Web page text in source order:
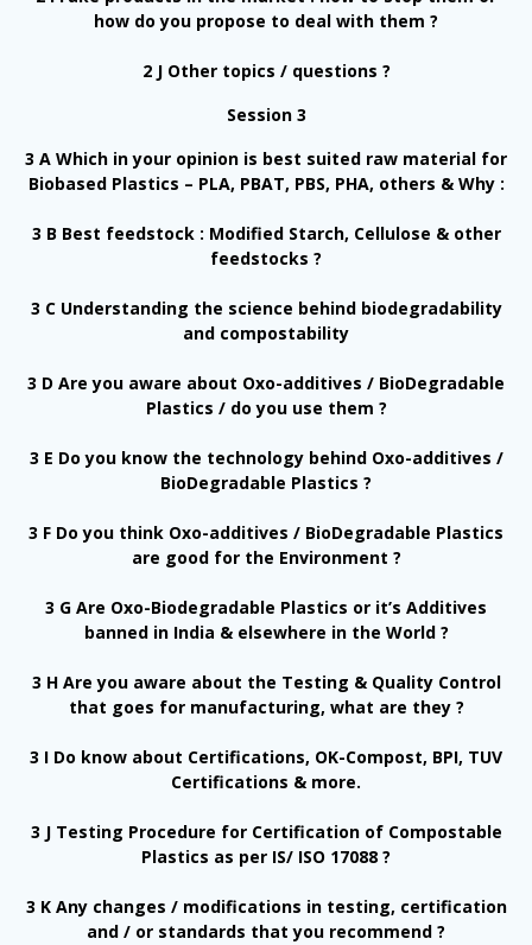
how do you propose to deal with them ?
2 J Other topics / questions ?
Session 3
3 A Which in your opinion is best suited raw material for
Biobased Plastics – PLA, PBAT, PBS, PHA, others & Why :
3 B Best feedstock : Modified Starch, Cellulose & other
feedstocks ?
3 C Understanding the science behind biodegradability
and compostability
3 D Are you aware about Oxo-additives / BioDegradable
Plastics / do you use them ?
3 E Do you know the technology behind Oxo-additives /
BioDegradable Plastics ?
3 F Do you think Oxo-additives / BioDegradable Plastics
are good for the Environment ?
3 G Are Oxo-Biodegradable Plastics or it’s Additives
banned in India & elsewhere in the World ?
3 H Are you aware about the Testing & Quality Control
that goes for manufacturing, what are they ?
3 I Do know about Certifications, OK-Compost, BPI, TUV
Certifications & more.
3 J Testing Procedure for Certification of Compostable
Plastics as per IS/ ISO 17088 ?
3 K Any changes / modifications in testing, certification
and / or standards that you recommend ?